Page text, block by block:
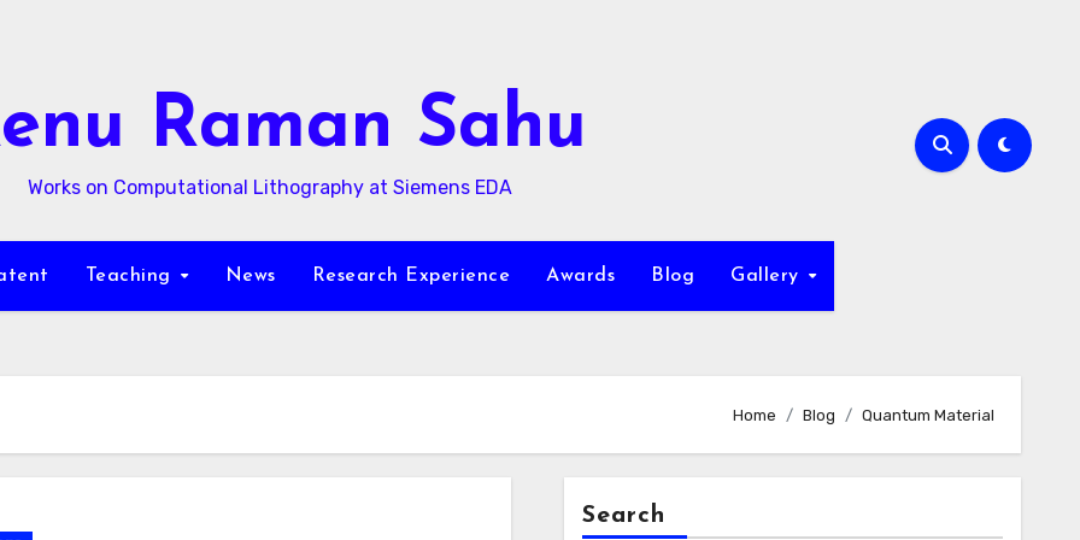
Raman Sahu
Works on Computational Lithography at Siemens EDA
Teaching News Research Experience Awards Blog Gallery
Home Blog Quantum Material
Search